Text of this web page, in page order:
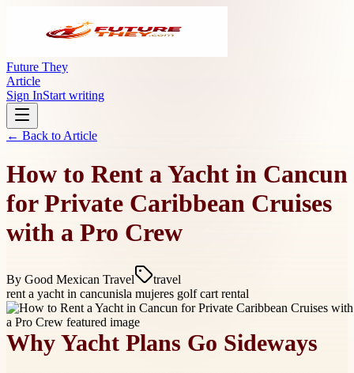
Future They
Article
Sign InStart writing
← Back to Article
How to Rent a Yacht in Cancun
for Private Caribbean Cruises
with a Pro Crew
By Good Mexican Travel
travel
rent a yacht in cancunisla mujeres golf cart rental
Why Yacht Plans Go Sideways